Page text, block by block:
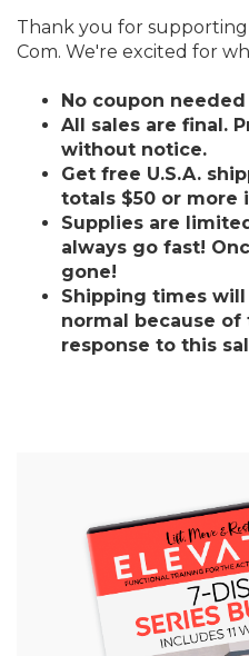
Thank you for
Com. We're excited for
No coupon needed
All sales are final.
without notice.
Get free U.S.A.
totals $50 or more
Supplies are
always go fast!
gone!
Shipping times
normal because
response to this